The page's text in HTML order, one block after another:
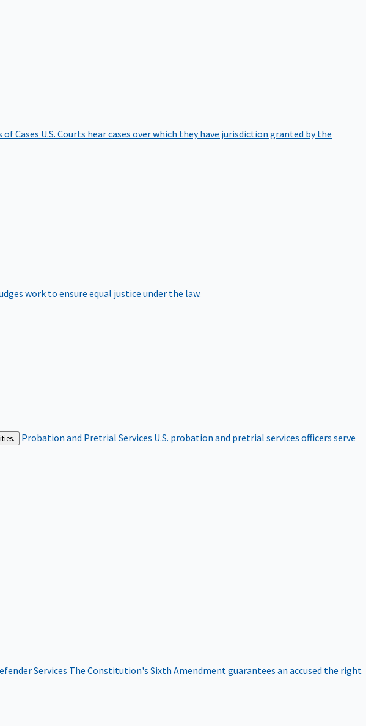
of Cases U.S. Courts hear cases over which they have jurisdiction granted by the
work to ensure equal justice under the law.
Probation and Pretrial Services U.S. probation and pretrial services officers serve
Services The Constitution's Sixth Amendment guarantees an accused the right